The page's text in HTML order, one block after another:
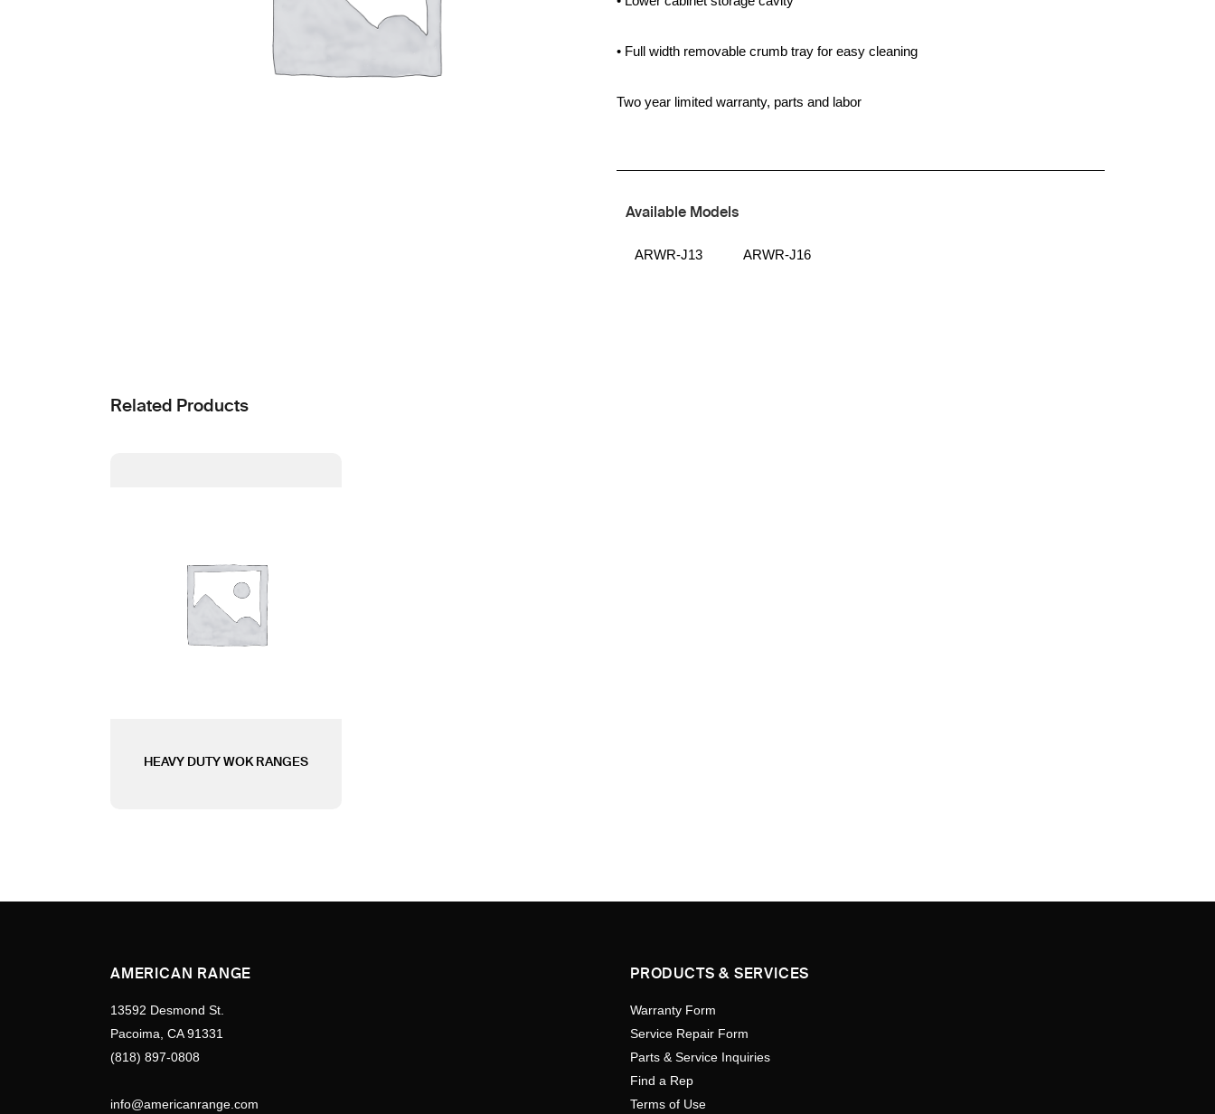
• Full width removable crumb tray for easy cleaning
Two year limited warranty, parts and labor
Available Models
ARWR-J13 ARWR-J16
Related Products
HEAVY DUTY WOK RANGES
AMERICAN RANGE
13592 Desmond St.
Pacoima, CA 91331
(818) 897-0808
info@americanrange.com
PRODUCTS & SERVICES
Warranty Form
Service Repair Form
Parts & Service Inquiries
Find a Rep
Terms of Use